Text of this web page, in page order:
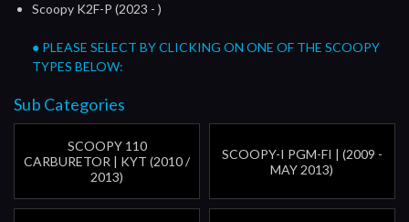
Scoopy K2F-P (2023 - )
● PLEASE SELECT BY CLICKING ON ONE OF THE SCOOPY
TYPES BELOW:
Sub Categories
SCOOPY 110
CARBURETOR | KYT (2010 /
2013)
SCOOPY-I PGM-FI | (2009 -
MAY 2013)